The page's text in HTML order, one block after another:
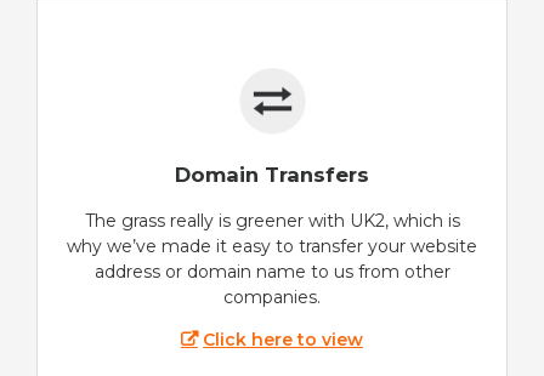
Domain Transfers
The grass really is greener with UK2, which is
why we’ve made it easy to transfer your website
address or domain name to us from other
companies.
Click here to view